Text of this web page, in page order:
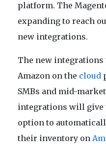
platform. The
expanding to reach
new integrations.
The new
Amazon on the cloud
SMBs and mid-
integrations will give
option to
their inventory on